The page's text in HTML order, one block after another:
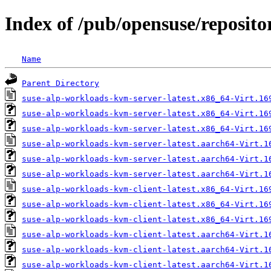
Index of /pub/opensuse/
Name
Parent Directory
suse-alp-workloads-kvm-server-latest.x86_64-
suse-alp-workloads-kvm-server-latest.x86_64-
suse-alp-workloads-kvm-server-latest.x86_64-
suse-alp-workloads-kvm-server-latest.aarch64-
suse-alp-workloads-kvm-server-latest.aarch64-
suse-alp-workloads-kvm-server-latest.aarch64-
suse-alp-workloads-kvm-client-latest.x86_64-
suse-alp-workloads-kvm-client-latest.x86_64-
suse-alp-workloads-kvm-client-latest.x86_64-
suse-alp-workloads-kvm-client-latest.aarch64-
suse-alp-workloads-kvm-client-latest.aarch64-
suse-alp-workloads-kvm-client-latest.aarch64-